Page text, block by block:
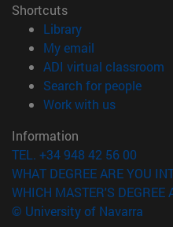
Shortcuts
Library(opens in new
My email
ADI virtual classroom
Search for people
Work with us(opens in
Information
TEL. +34 948 42 56 00
WHAT DEGREE ARE YOU
WHICH MASTER'S DEGREE
© University of Navarra